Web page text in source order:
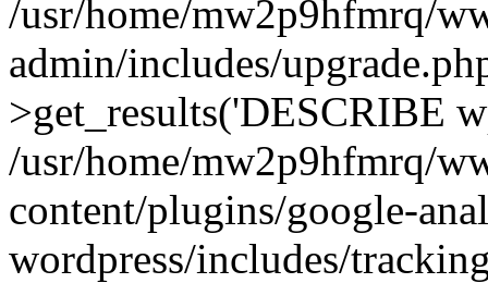
/usr/home/mw2p9hfmrq/
admin/includes/
>get_results('DESCRIBE
/usr/home/mw2p9hfmrq/
content/plugins/google-
wordpress/includes/